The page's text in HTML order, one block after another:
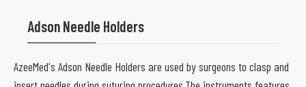
Adson Needle Holders
AzeeMed's Adson Needle Holders are used by surgeons to clasp and